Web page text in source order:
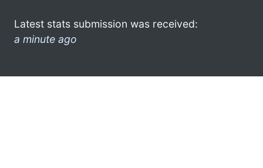
Latest stats submission was received:
a minute ago